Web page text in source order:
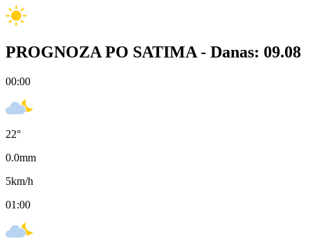
PROGNOZA PO SATIMA - Danas: 09.08
00:00
22°
0.0mm
5km/h
01:00